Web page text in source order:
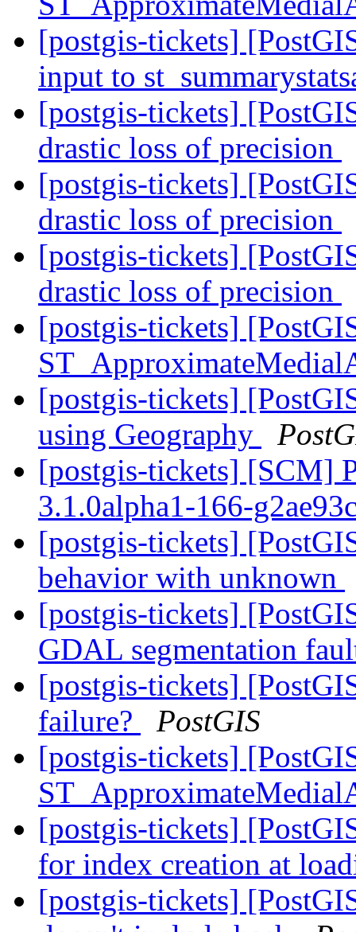
[postgis-tickets]
input to
[postgis-tickets]
drastic loss of precision
[postgis-tickets]
drastic loss of precision
[postgis-tickets]
drastic loss of precision
[postgis-tickets]
[postgis-tickets]
using Geography
[postgis-tickets] [SCM]
3.1.0alpha1-166-
[postgis-tickets]
behavior with unknown
[postgis-tickets]
GDAL segmentation
[postgis-tickets]
failure?
PostGIS
[postgis-tickets]
[postgis-tickets]
for index creation at
[postgis-tickets]